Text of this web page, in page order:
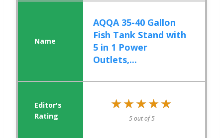
AQQA 35-40 Gallon
Fish Tank Stand with
5 in 1 Power
Outlets,...
★★★★★
★★★★★
5 out of 5